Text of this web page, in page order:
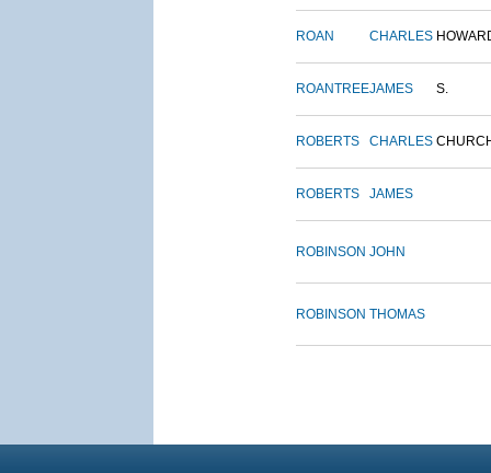
ROAN CHARLES
ROANTREEJAMES S.
ROBERTS CHARLES
ROBERTS JAMES
ROBINSON JOHN
ROBINSON THOMAS